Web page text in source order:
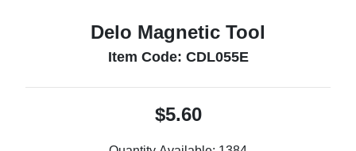
Delo Magnetic Tool
Item Code: CDL055E
$5.60